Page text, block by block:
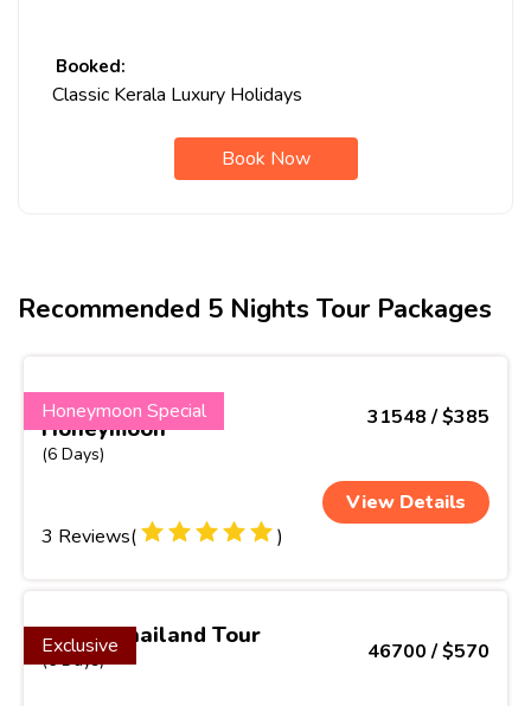
Booked:
Classic Kerala Luxury Holidays
Book Now
Recommended 5 Nights Tour Packages
Honeymoon Special
Dream Kerala
Honeymoon
(6 Days)
31548 / $385
View Details
3 Reviews(
)
Exclusive
Exotic Thailand Tour
(6 Days) 46700 / $570